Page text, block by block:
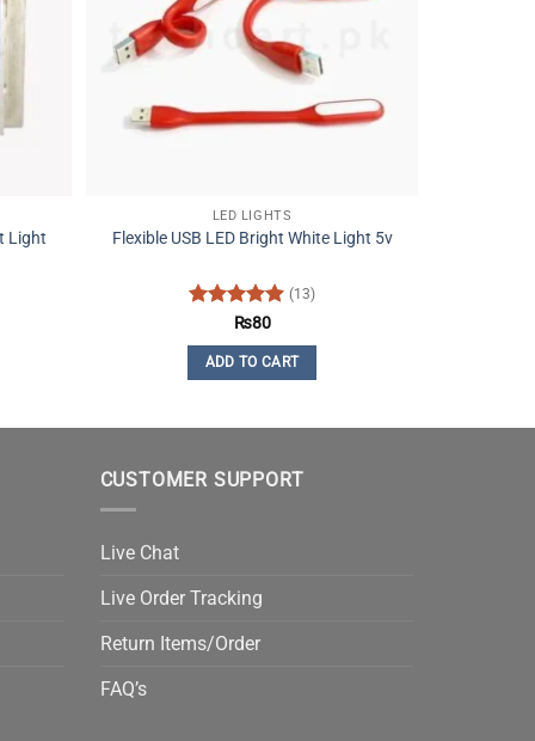
Light
LED LIGHTS
Flexible USB LED Bright White Light 5v
Rated4.92
(13)
₨80
ADD TO CART
CUSTOMER SUPPORT
Live Chat
Live Order Tracking
Return Items/Order
FAQ’s